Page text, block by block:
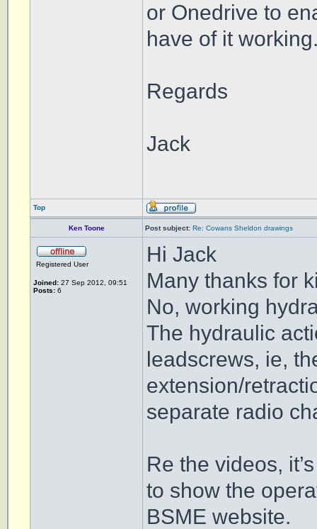
or Onedrive to
have of it
Regards
Jack
Top
Ken Toone Post subject: Re: Cowans Sheldon drawings
Registered User
Joined: 27 Sep 2012, 09:51
Posts: 6
Hi Jack
Many thanks for
No, working
The hydraulic
leadscrews, ie,
extension/
separate radio
Re the videos,
to show the
BSME website.